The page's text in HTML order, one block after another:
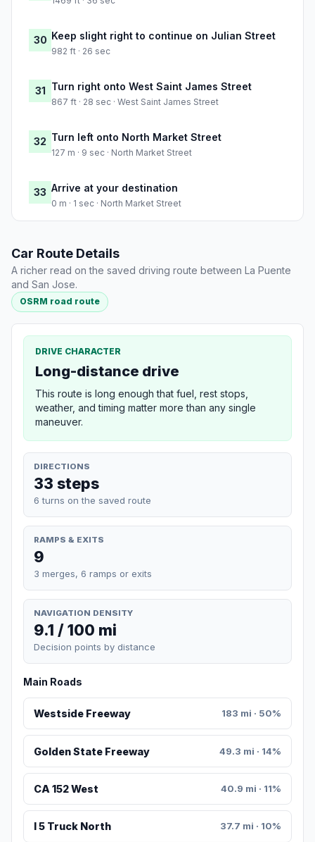
30 Keep slight right to continue on Julian Street
982 ft · 26 sec
31 Turn right onto West Saint James Street
867 ft · 28 sec · West Saint James Street
32 Turn left onto North Market Street
127 m · 9 sec · North Market Street
33 Arrive at your destination
0 m · 1 sec · North Market Street
Car Route Details
A richer read on the saved driving route between La Puente
and San Jose.
OSRM road route
DRIVE CHARACTER
Long-distance drive
This route is long enough that fuel, rest stops,
weather, and timing matter more than any single
maneuver.
DIRECTIONS
33 steps
6 turns on the saved route
RAMPS & EXITS
9
3 merges, 6 ramps or exits
NAVIGATION DENSITY
9.1 / 100 mi
Decision points by distance
Main Roads
Westside Freeway 183 mi · 50%
Golden State Freeway 49.3 mi · 14%
CA 152 West 40.9 mi · 11%
I 5 Truck North 37.7 mi · 10%